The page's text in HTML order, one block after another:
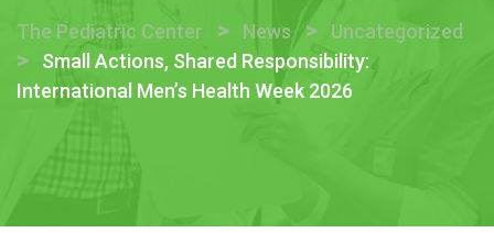
The Pediatric Center > News > Uncategorized
>
Small Actions, Shared Responsibility:
International Men’s Health Week 2026